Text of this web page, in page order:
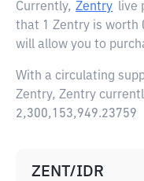
Currently, Zentry live
that 1 Zentry is worth
will allow you to
With a circulating
Zentry, Zentry
2,300,153,949.23759
ZENT/IDR